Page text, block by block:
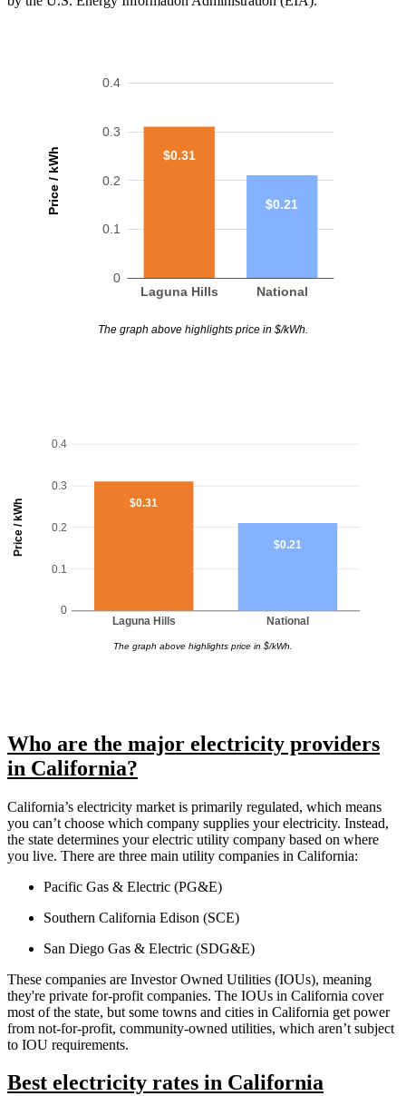
Price / kWh
0
0.1
0.2
0.3
0.4
Laguna Hills National
$0.31
$0.21
The graph above highlights price in $/kWh.
Price / kWh
0
0.1
0.2
0.3
0.4
Laguna Hills National
$0.31
$0.21
The graph above highlights price in $/kWh.
Who are the major electricity providers
in California?
California’s electricity market is primarily regulated, which means
you can’t choose which company supplies your electricity. Instead,
the state determines your electric utility company based on where
you live. There are three main utility companies in California:
Pacific Gas & Electric (PG&E)
Southern California Edison (SCE)
San Diego Gas & Electric (SDG&E)
These companies are Investor Owned Utilities (IOUs), meaning
they're private for-profit companies. The IOUs in California cover
most of the state, but some towns and cities in California get power
from not-for-profit, community-owned utilities, which aren’t subject
to IOU requirements.
Best electricity rates in California